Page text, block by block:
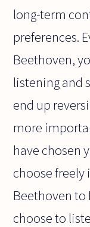
long-term
preferences.
Beethoven,
listening and
end up
more
have chosen
choose freely
Beethoven to
choose to